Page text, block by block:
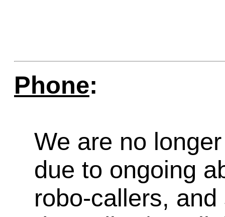
Phone:
We are no
due to ongoing
robo-callers,